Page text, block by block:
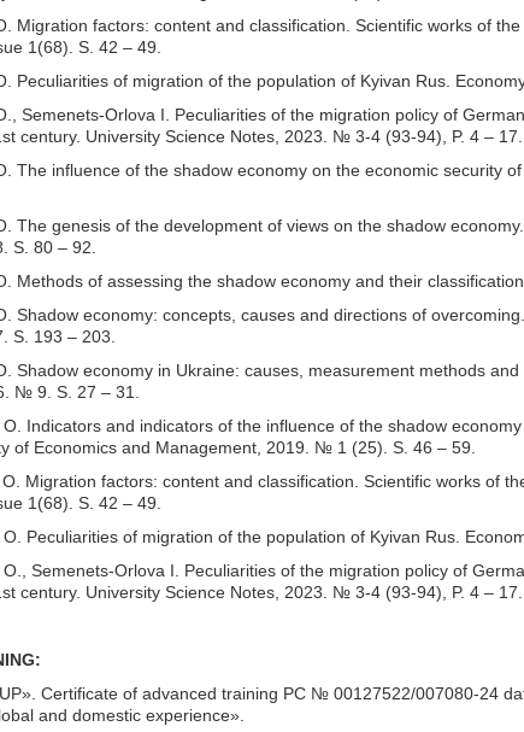
Migration factors: content and classification. Scientific works of
1(68). S. 42 – 49.
Peculiarities of migration of the population of Kyivan Rus.
Semenets-Orlova I. Peculiarities of the migration policy of
century. University Science Notes, 2023. № 3-4 (93-94), P. 4 – 17.
The influence of the shadow economy on the economic security
The genesis of the development of views on the shadow
S. 80 – 92.
Methods of assessing the shadow economy and their
Shadow economy: concepts, causes and directions of
S. 193 – 203.
Shadow economy in Ukraine: causes, measurement methods
№ 9. S. 27 – 31.
Indicators and indicators of the influence of the shadow
of Economics and Management, 2019. № 1 (25). S. 46 – 59.
Migration factors: content and classification. Scientific works of
1(68). S. 42 – 49.
Peculiarities of migration of the population of Kyivan Rus.
Semenets-Orlova I. Peculiarities of the migration policy of
century. University Science Notes, 2023. № 3-4 (93-94), P. 4 – 17.
Certificate of advanced training PC № 00127522/007080-24
and domestic experience».